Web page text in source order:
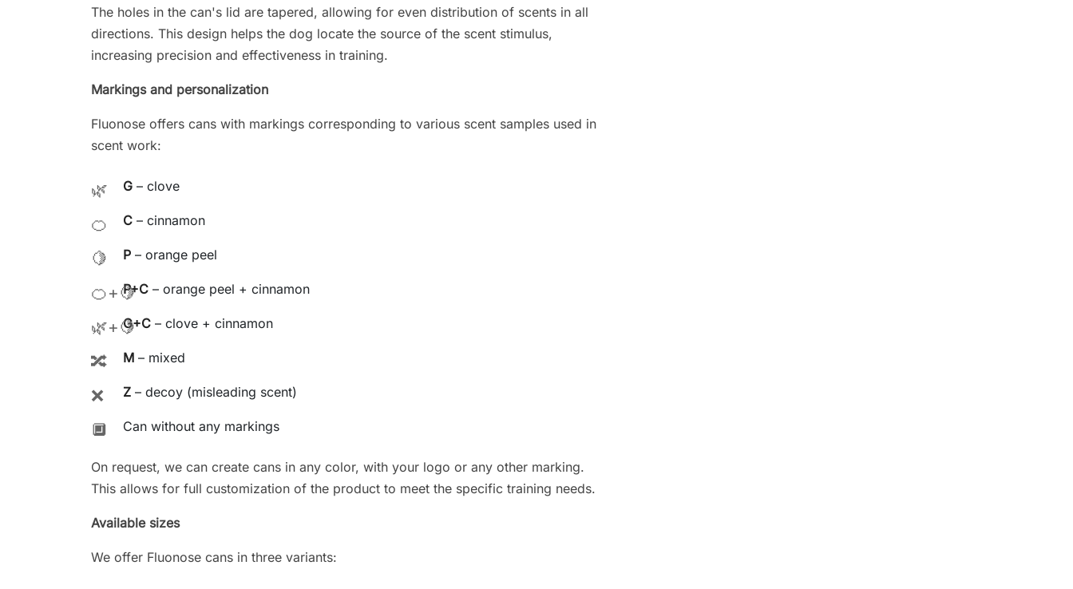
The holes in the can's lid are tapered, allowing for even distribution of scents in all
directions. This design helps the dog locate the source of the scent stimulus,
increasing precision and effectiveness in training.
Markings and personalization
Fluonose offers cans with markings corresponding to various scent samples used in
scent work:
🌿 G – clove
🍊 C – cinnamon
🍋 P – orange peel
🍊+🍋P+C – orange peel + cinnamon
🌿+🍋G+C – clove + cinnamon
🔀 M – mixed
❌ Z – decoy (misleading scent)
🔲 Can without any markings
On request, we can create cans in any color, with your logo or any other marking.
This allows for full customization of the product to meet the specific training needs.
Available sizes
We offer Fluonose cans in three variants: